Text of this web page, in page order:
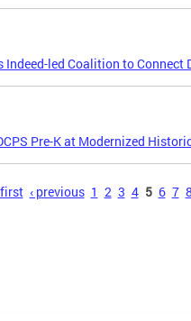
led Coalition to Connect
Pre-K at Modernized
‹ previous 1 2 3 4 5 6 7 8